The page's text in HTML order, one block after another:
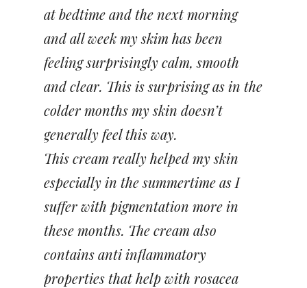
at bedtime and the next morning
and all week my skim has been
feeling surprisingly calm, smooth
and clear. This is surprising as in the
colder months my skin doesn’t
generally feel this way.
This cream really helped my skin
especially in the summertime as I
suffer with pigmentation more in
these months. The cream also
contains anti inflammatory
properties that help with rosacea